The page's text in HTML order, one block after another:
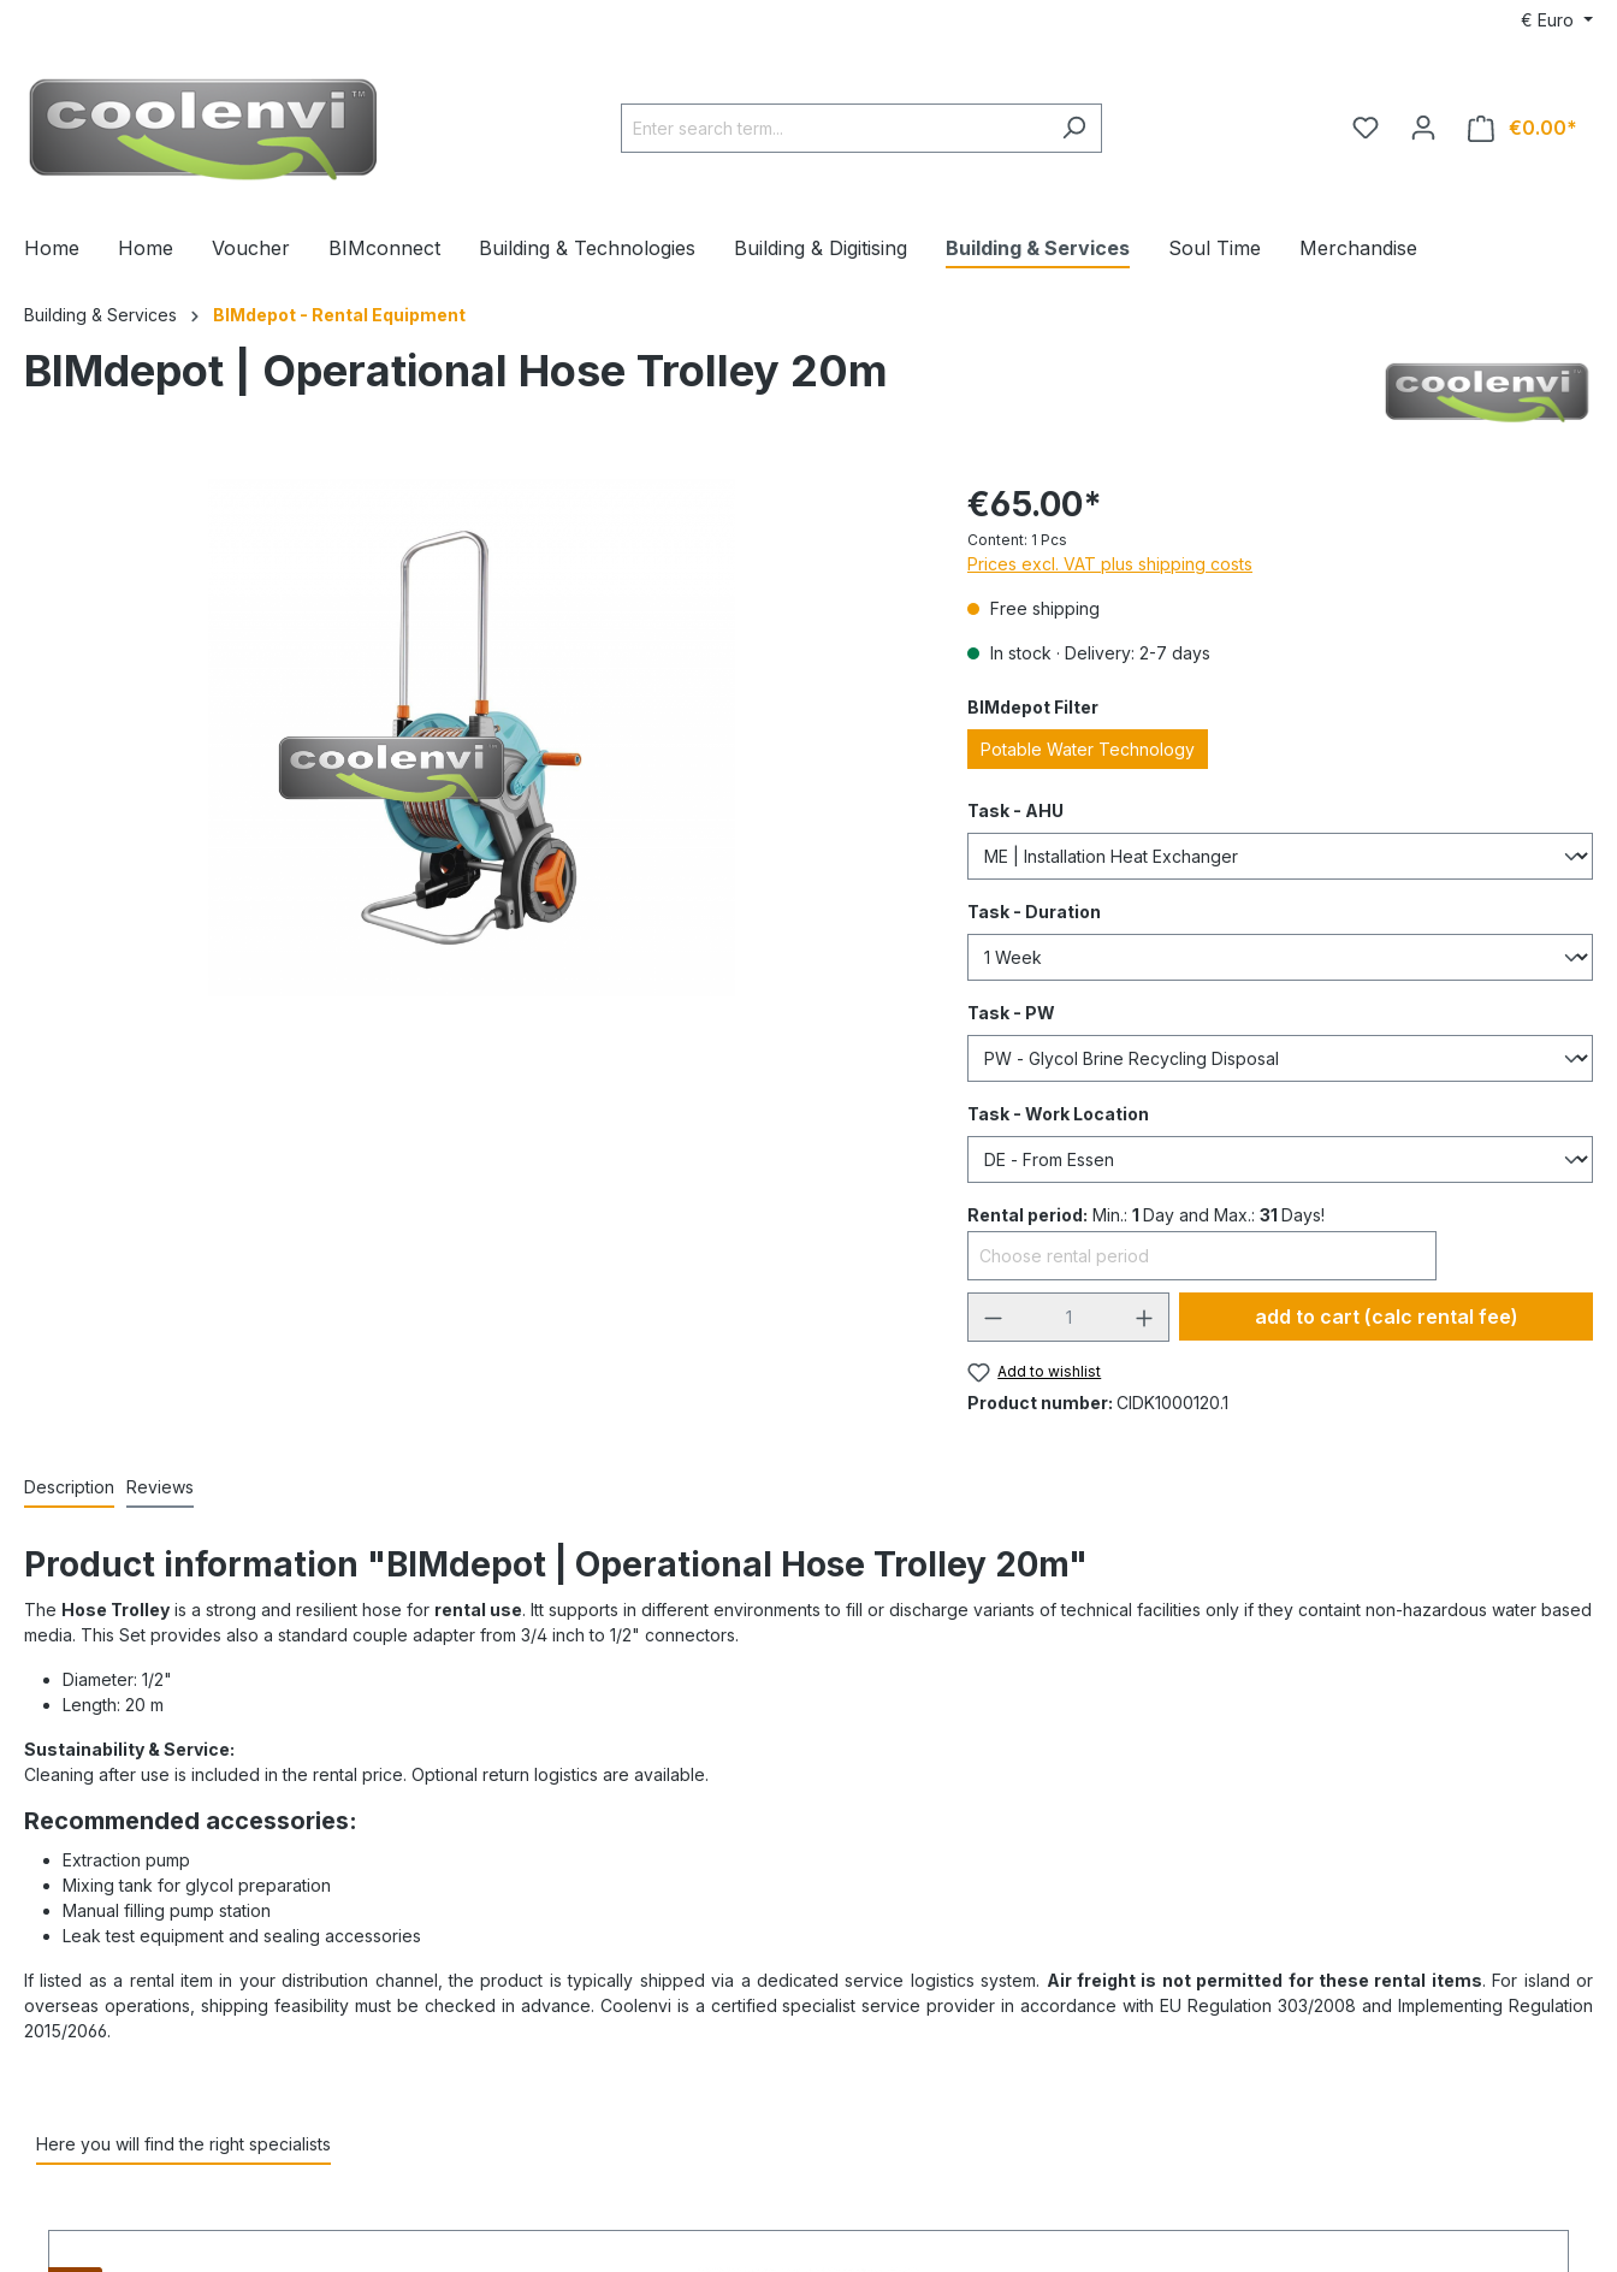
€Euro
€0.00*
Home Home Voucher BIMconnect Building & Technologies Building & Digitising Building & Services Soul Time Merchandise
Building & Services BIMdepot - Rental Equipment
BIMdepot | Operational Hose Trolley 20m
€65.00*
Content: 1 Pcs
Prices excl. VAT plus shipping costs
Free shipping
In stock · Delivery: 2-7 days
BIMdepot Filter
Potable Water Technology
Task - AHU
Task - Duration
Task - PW
Task - Work Location
Rental period: Min.: 1 Day and Max.: 31 Days!
add to cart (calc rental fee)
Add to wishlist
Product number: CIDK1000120.1
Description Reviews
Product information "BIMdepot | Operational Hose Trolley 20m"
The Hose Trolley is a strong and resilient hose for rental use. Itt supports in different environments to fill or discharge variants of technical facilities only if they containt non-hazardous water based
media. This Set provides also a standard couple adapter from 3/4 inch to 1/2" connectors.
Diameter: 1/2"
Length: 20 m
Sustainability & Service:
Cleaning after use is included in the rental price. Optional return logistics are available.
Recommended accessories:
Extraction pump
Mixing tank for glycol preparation
Manual filling pump station
Leak test equipment and sealing accessories
If listed as a rental item in your distribution channel, the product is typically shipped via a dedicated service logistics system. Air freight is not permitted for these rental items. For island or
overseas operations, shipping feasibility must be checked in advance. Coolenvi is a certified specialist service provider in accordance with EU Regulation 303/2008 and Implementing Regulation
2015/2066.
Here you will find the right specialists